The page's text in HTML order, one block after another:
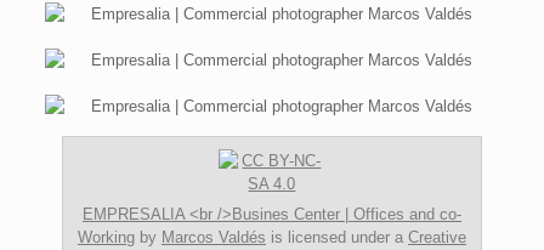
EMPRESALIA <br />Busines Center | Offices and co-
Workingby Marcos Valdés is licensed under a Creative